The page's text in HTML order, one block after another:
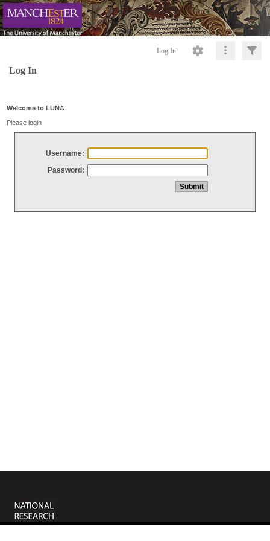
Log In
Log In
Welcome to LUNA
Please login
Username:
Password: